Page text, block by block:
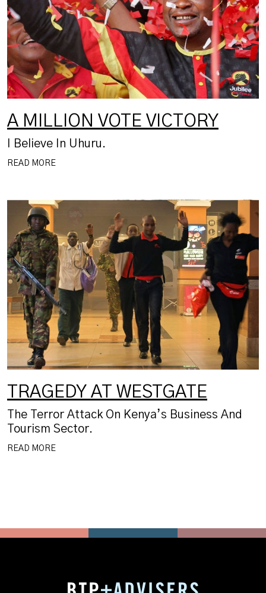
A MILLION VOTE VICTORY
I Believe In Uhuru.
READ MORE
TRAGEDY AT WESTGATE
The Terror Attack On Kenya’s Business And
Tourism Sector.
READ MORE